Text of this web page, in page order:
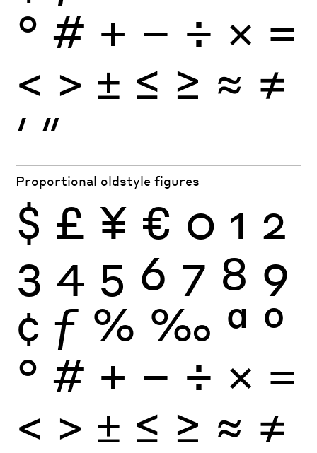
° # + − ÷ × =
< > ± ≤ ≥ ≈ ≠
′ ″
Proportional oldstyle figures
$ £ ¥ € 0 1 2
3 4 5 6 7 8 9
¢ ƒ % ‰ ª º
° # + − ÷ × =
< > ± ≤ ≥ ≈ ≠